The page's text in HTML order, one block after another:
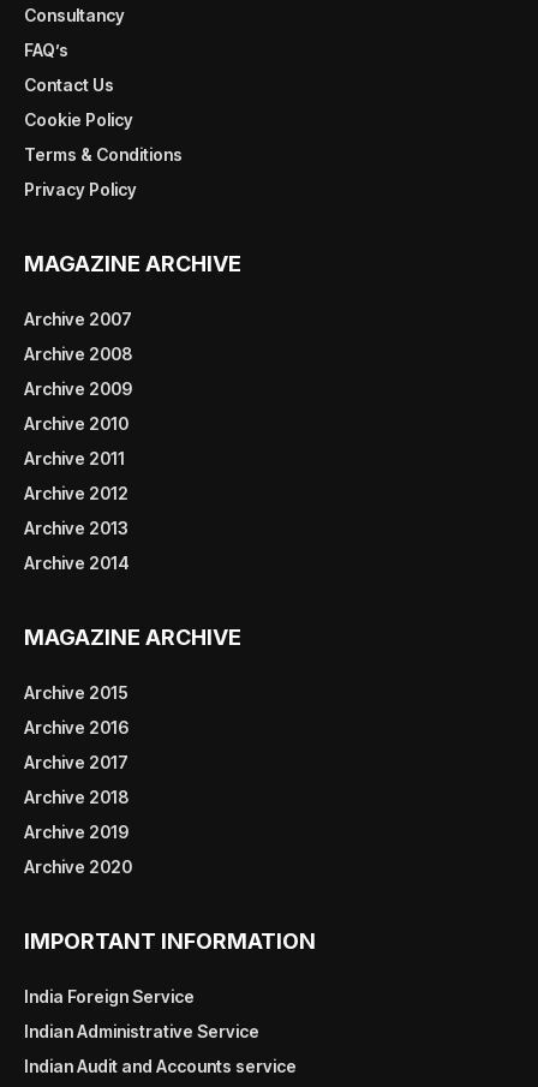
Consultancy
FAQ’s
Contact Us
Cookie Policy
Terms & Conditions
Privacy Policy
MAGAZINE ARCHIVE
Archive 2007
Archive 2008
Archive 2009
Archive 2010
Archive 2011
Archive 2012
Archive 2013
Archive 2014
MAGAZINE ARCHIVE
Archive 2015
Archive 2016
Archive 2017
Archive 2018
Archive 2019
Archive 2020
IMPORTANT INFORMATION
India Foreign Service
Indian Administrative Service
Indian Audit and Accounts service